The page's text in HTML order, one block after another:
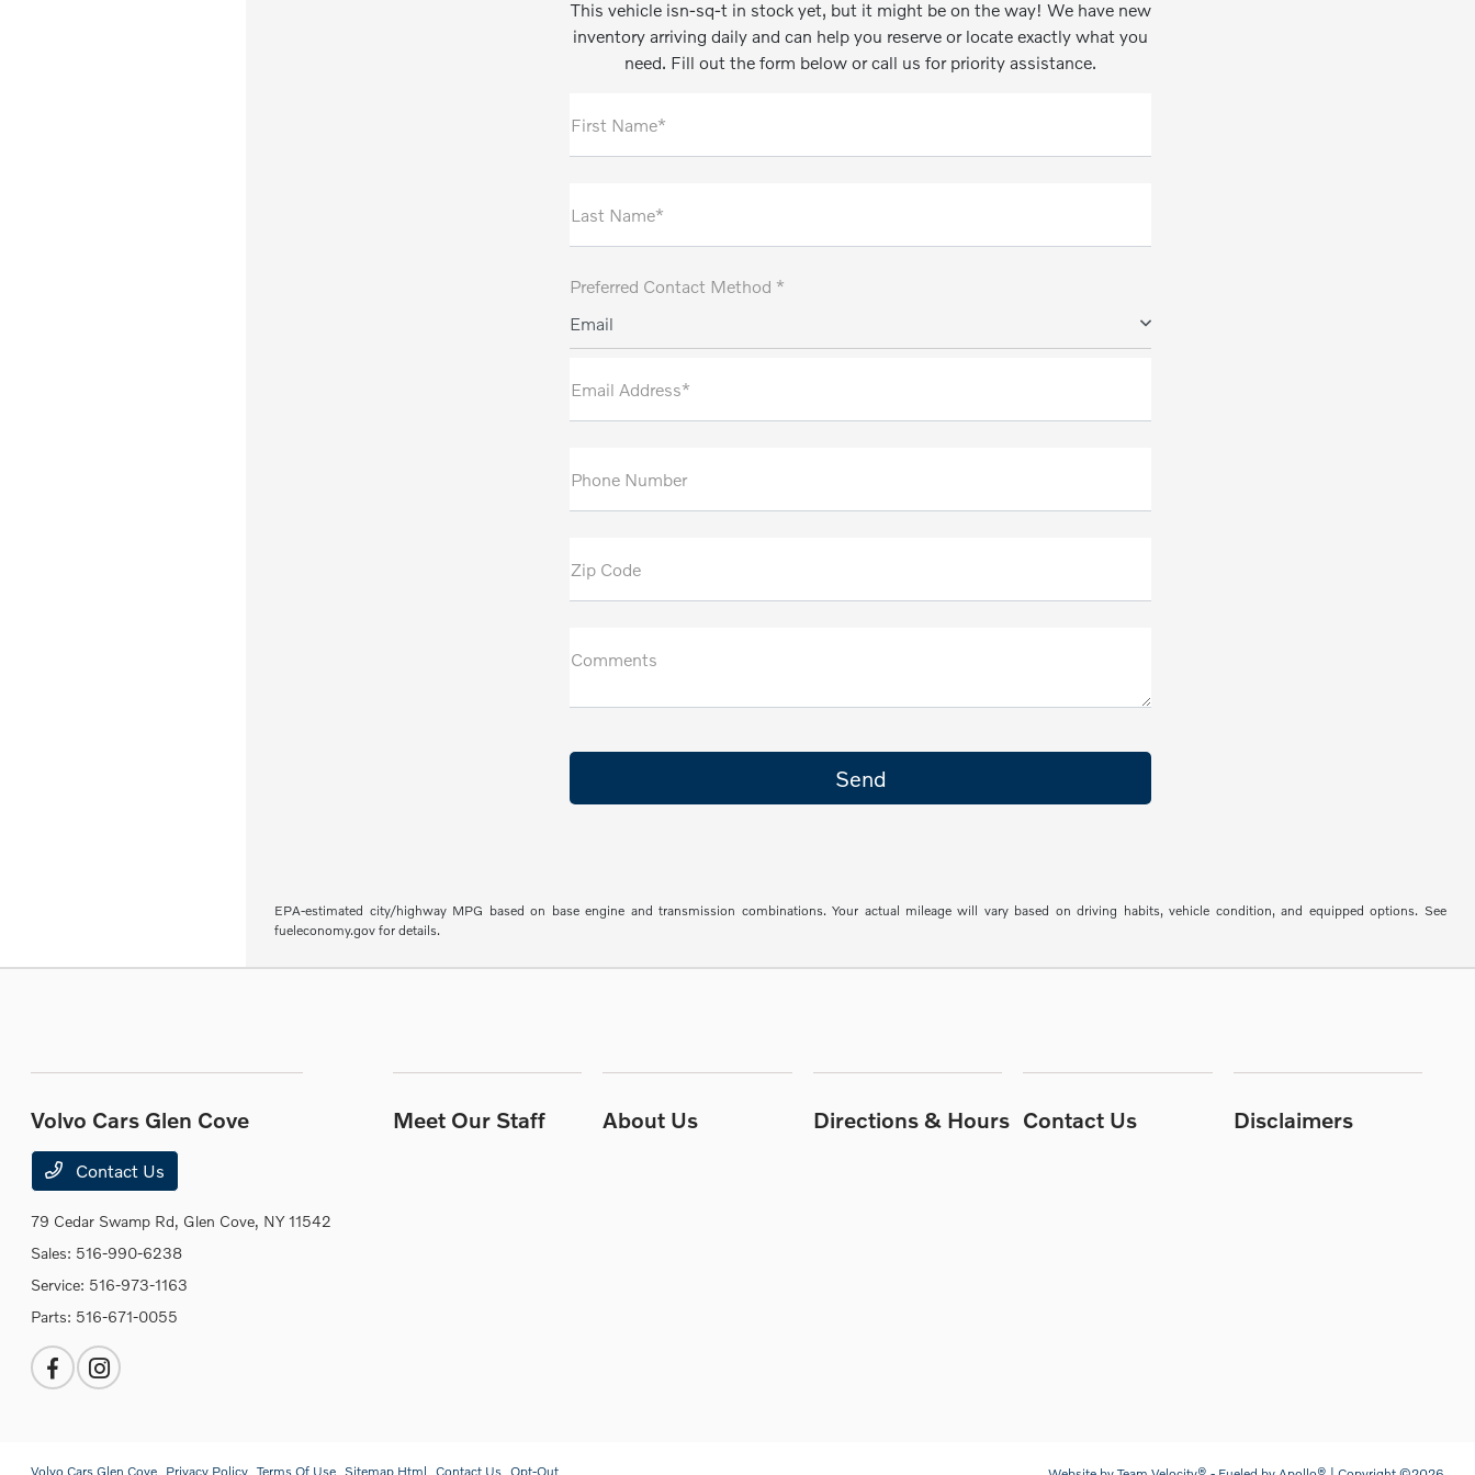
This vehicle isn-sq-t in stock yet, but it might be on the way! We have new
inventory arriving daily and can help you reserve or locate exactly what you
need. Fill out the form below or call us for priority assistance.
First Name*
Last Name*
Preferred Contact Method *
Email
Email Address*
Phone Number
Zip Code
Comments
EPA-estimated city/highway MPG based on base engine and transmission combinations. Your actual mileage will vary based on driving habits, vehicle condition, and equipped options. See
fueleconomy.gov for details.
Volvo Cars Glen Cove
Contact Us
79 Cedar Swamp Rd, Glen Cove, NY 11542
Sales: 516-990-6238
Service: 516-973-1163
Parts: 516-671-0055
Meet Our Staff About Us Directions & Hours Contact Us Disclaimers
Volvo Cars Glen Cove Privacy Policy Terms Of Use Sitemap Html Contact Us Opt-Out